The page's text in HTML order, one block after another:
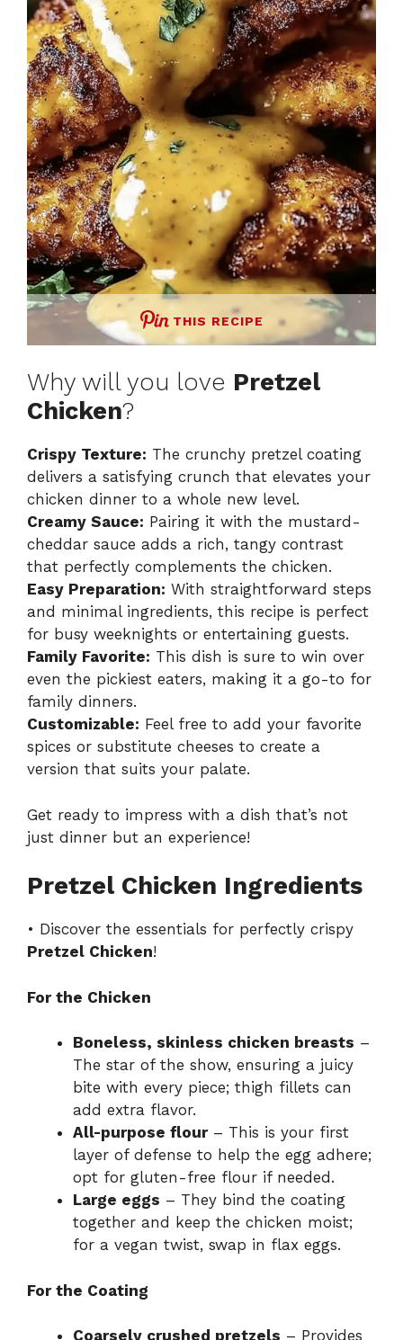
THIS RECIPE
Why will you love Pretzel
Chicken?
Crispy Texture: The crunchy pretzel coating
delivers a satisfying crunch that elevates your
chicken dinner to a whole new level.
Creamy Sauce: Pairing it with the mustard-
cheddar sauce adds a rich, tangy contrast
that perfectly complements the chicken.
Easy Preparation: With straightforward steps
and minimal ingredients, this recipe is perfect
for busy weeknights or entertaining guests.
Family Favorite: This dish is sure to win over
even the pickiest eaters, making it a go-to for
family dinners.
Customizable: Feel free to add your favorite
spices or substitute cheeses to create a
version that suits your palate.
Get ready to impress with a dish that’s not
just dinner but an experience!
Pretzel Chicken Ingredients
• Discover the essentials for perfectly crispy
Pretzel Chicken!
For the Chicken
Boneless, skinless chicken breasts –
The star of the show, ensuring a juicy
bite with every piece; thigh fillets can
add extra flavor.
All-purpose flour– This is your first
layer of defense to help the egg adhere;
opt for gluten-free flour if needed.
Large eggs – They bind the coating
together and keep the chicken moist;
for a vegan twist, swap in flax eggs.
For the Coating
Coarsely crushed pretzels – Provides